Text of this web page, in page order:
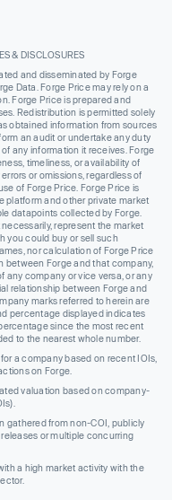
& DISCLOSURES
and disseminated by Forge
Data. Forge Price may rely on a
Forge Price is prepared and
Redistribution is permitted solely
obtained information from sources
an audit or undertake any duty
any information it receives. Forge
timeliness, or availability of
or omissions, regardless of
of Forge Price. Forge Price is
platform and other private market
datapoints collected by Forge.
represent the market
you could buy or sell such
nor calculation of Forge Price
between Forge and that company,
any company or vice versa, or any
relationship between Forge and
marks referred to herein are
percentage displayed indicates
since the most recent
to the nearest whole number.
a company based on recent IOIs,
on Forge.
valuation based on company-
gathered from non-COI, publicly
or multiple concurring
a high market activity with the